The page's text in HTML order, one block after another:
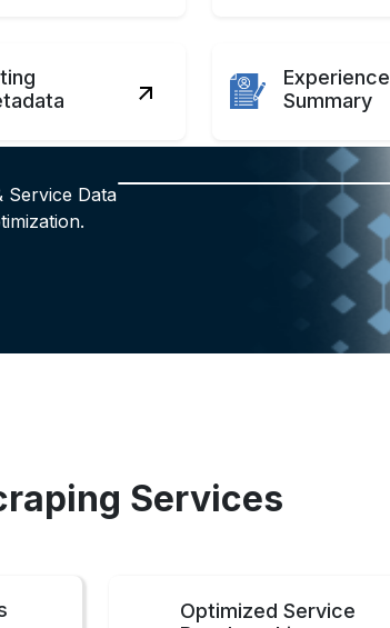
Experience
Summary
Service Data
Services
Optimized Service